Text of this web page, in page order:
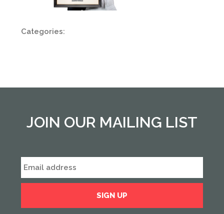
Categories:
JOIN OUR MAILING LIST